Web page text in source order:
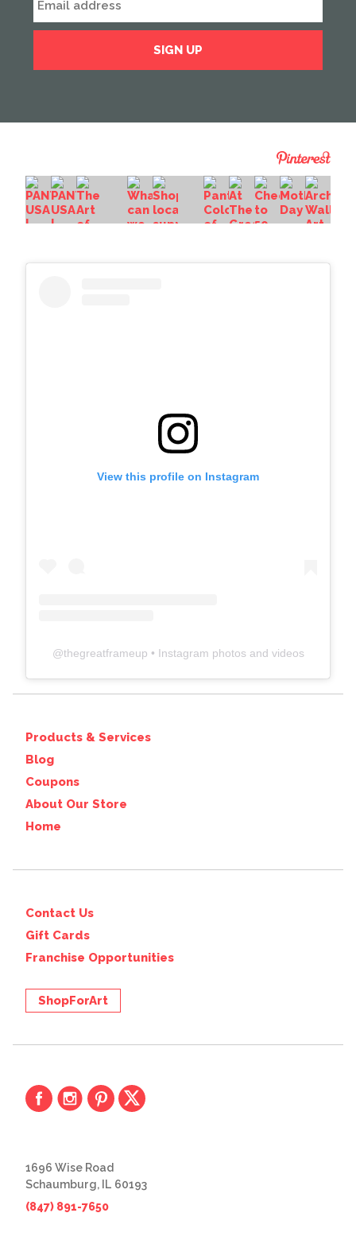
View this profile on Instagram
@thegreatframeup • Instagram photos and videos
Products & Services
Blog
Coupons
About Our Store
Home
Contact Us
Gift Cards
Franchise Opportunities
ShopForArt
1696 Wise Road
Schaumburg, IL 60193
(847) 891-7650